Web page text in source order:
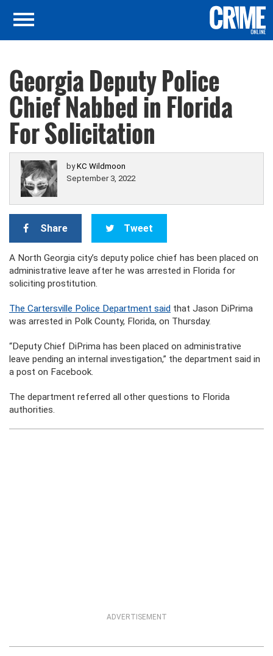
Georgia Deputy Police
Chief Nabbed in Florida
For Solicitation
byKC Wildmoon
September 3, 2022
Share Tweet
A North Georgia city’s deputy police chief has been placed on
administrative leave after he was arrested in Florida for
soliciting prostitution.
The Cartersville Police Department said that Jason DiPrima
was arrested in Polk County, Florida, on Thursday.
“Deputy Chief DiPrima has been placed on administrative
leave pending an internal investigation,” the department said in
a post on Facebook.
The department referred all other questions to Florida
authorities.
ADVERTISEMENT